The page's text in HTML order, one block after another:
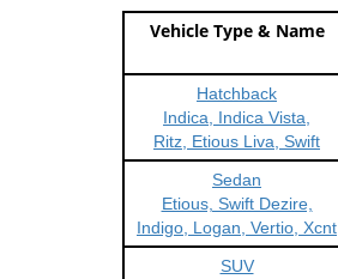
Vehicle Type & Name
Hatchback
Indica, Indica Vista,
Ritz, Etious Liva, Swift
Sedan
Etious, Swift Dezire,
Indigo, Logan, Vertio, Xcnt
SUV